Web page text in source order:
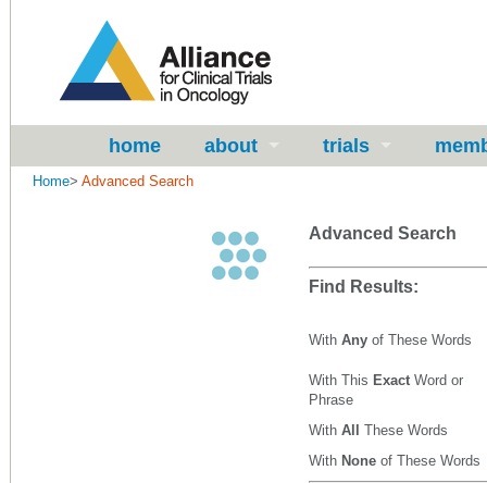
home about trials
Home> Advanced Search
Advanced Search
Find Results:
With Any of These Words
With This Exact Word or
Phrase
With All These Words
With None of These Words